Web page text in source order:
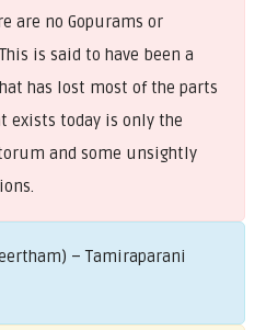
are no Gopurams or
is said to have been a
has lost most of the parts
exists today is only the
and some unsightly
– Tamiraparani